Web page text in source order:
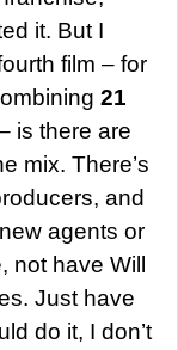
it. But I
film – for
21
is there are
mix. There’s
and
agents or
have Will
Just have
do it, I don’t